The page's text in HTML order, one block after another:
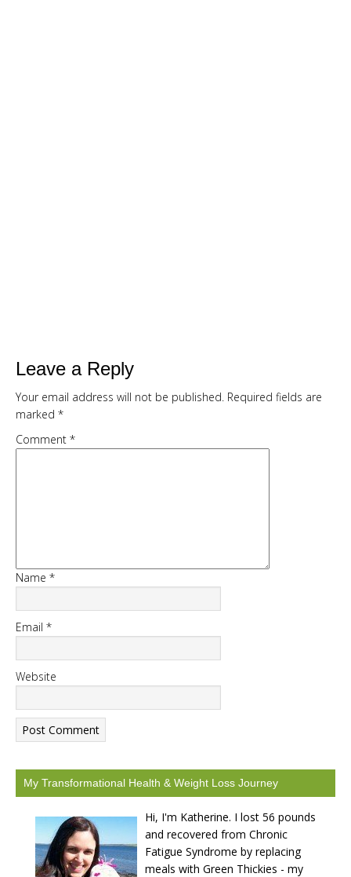
Leave a Reply
Your email address will not be published. Required fields are
marked *
Comment *
Name *
Email *
Website
My Transformational Health & Weight Loss Journey
Hi, I'm Katherine. I lost 56 pounds
and recovered from Chronic
Fatigue Syndrome by replacing
meals with Green Thickies - my